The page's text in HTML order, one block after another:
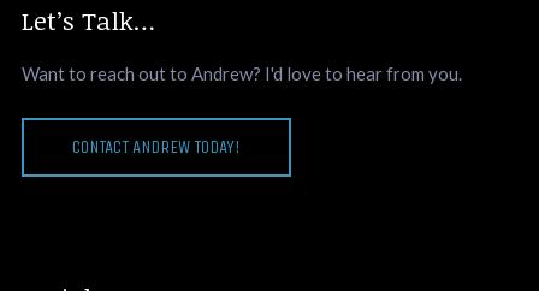
Let’s Talk…
Want to reach out to Andrew? I'd love to hear from you.
CONTACT ANDREW TODAY!